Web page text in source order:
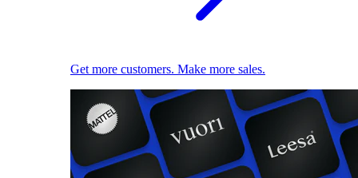
Get more customers. Make more sales.